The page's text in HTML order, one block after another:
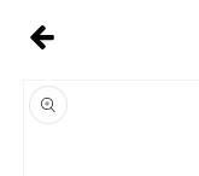
product
information